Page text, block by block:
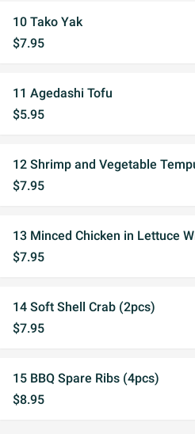
10 Tako Yak
$7.95
11 Agedashi Tofu
$5.95
12 Shrimp and Vegetable
$7.95
13 Minced Chicken in Lettuce
$7.95
14 Soft Shell Crab (2pcs)
$7.95
15 BBQ Spare Ribs (4pcs)
$8.95